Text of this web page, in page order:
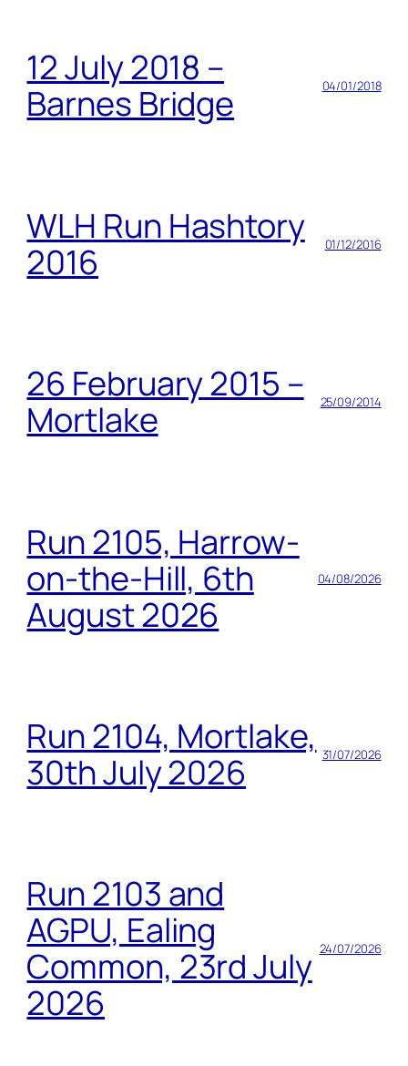
12 July 2018 –
Barnes Bridge
04/01/2018
WLH Run Hashtory
2016
01/12/2016
26 February 2015 –
Mortlake
25/09/2014
Run 2105, Harrow-
on-the-Hill, 6th
August 2026
04/08/2026
Run 2104, Mortlake,
30th July 2026
31/07/2026
Run 2103 and
AGPU, Ealing
Common, 23rd July
2026
24/07/2026